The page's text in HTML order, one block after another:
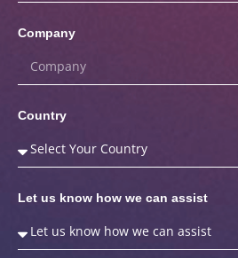
Company
Country
Let us know how we can assist